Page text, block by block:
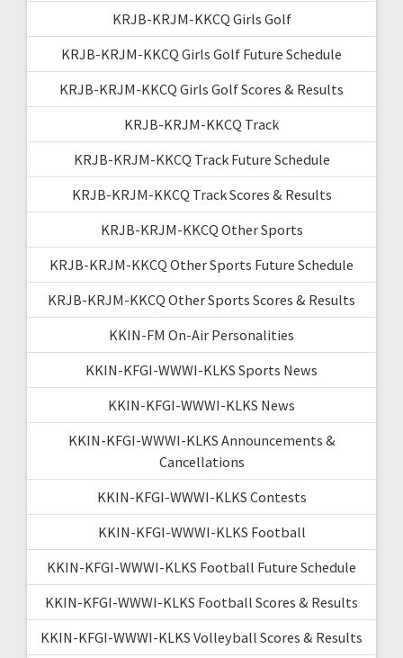
KRJB-KRJM-KKCQ Girls Golf
KRJB-KRJM-KKCQ Girls Golf Future Schedule
KRJB-KRJM-KKCQ Girls Golf Scores & Results
KRJB-KRJM-KKCQ Track
KRJB-KRJM-KKCQ Track Future Schedule
KRJB-KRJM-KKCQ Track Scores & Results
KRJB-KRJM-KKCQ Other Sports
KRJB-KRJM-KKCQ Other Sports Future Schedule
KRJB-KRJM-KKCQ Other Sports Scores & Results
KKIN-FM On-Air Personalities
KKIN-KFGI-WWWI-KLKS Sports News
KKIN-KFGI-WWWI-KLKS News
KKIN-KFGI-WWWI-KLKS Announcements &
Cancellations
KKIN-KFGI-WWWI-KLKS Contests
KKIN-KFGI-WWWI-KLKS Football
KKIN-KFGI-WWWI-KLKS Football Future Schedule
KKIN-KFGI-WWWI-KLKS Football Scores & Results
KKIN-KFGI-WWWI-KLKS Volleyball Scores & Results